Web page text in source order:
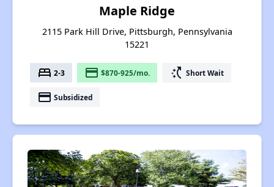
Maple Ridge
2115 Park Hill Drive, Pittsburgh, Pennsylvania
15221
bed 2-3 payment $870-925/mo. switch_access_shortcut Short Wait
payment Subsidized